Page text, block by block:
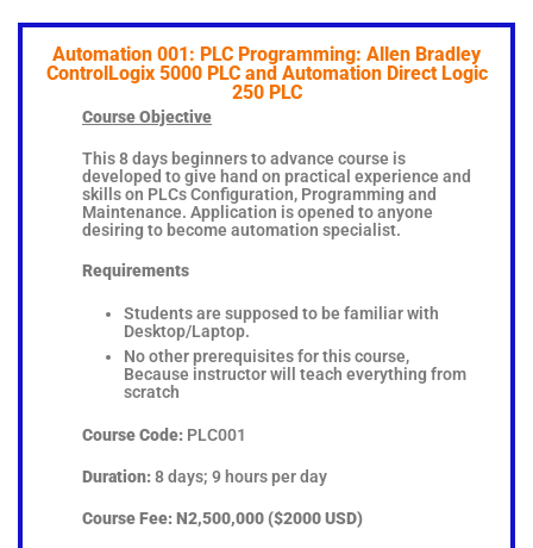
Automation 001: PLC Programming: Allen Bradley
ControlLogix 5000 PLC and Automation Direct Logic
250 PLC
Course Objective
This 8 days beginners to advance course is
developed to give hand on practical experience and
skills on PLCs Configuration, Programming and
Maintenance. Application is opened to anyone
desiring to become automation specialist.
Requirements
Students are supposed to be familiar with
Desktop/Laptop.
No other prerequisites for this course,
Because instructor will teach everything from
scratch
Course Code: PLC001
Duration:8 days; 9 hours per day
Course Fee:N2,500,000 ($2000 USD)